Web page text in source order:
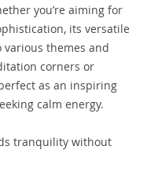
you’re aiming for
its versatile
themes and
corners or
as an inspiring
calm energy.
tranquility without